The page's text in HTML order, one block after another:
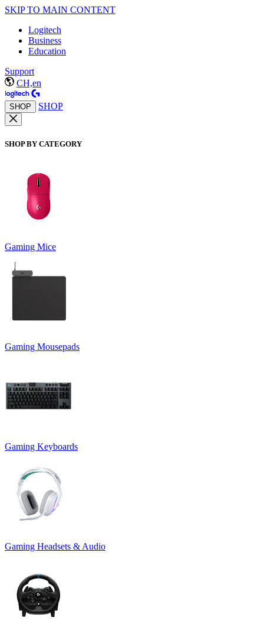
SKIP TO MAIN CONTENT
Logitech
Business
Education
Support
CH,en
SHOP SHOP
SHOP BY CATEGORY
Gaming Mice
Gaming Mousepads
Gaming Keyboards
Gaming Headsets & Audio